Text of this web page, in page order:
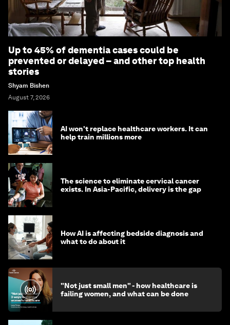
Up to 45% of dementia cases could be
prevented or delayed – and other top health
stories
Shyam Bishen
August 7, 2026
AI won't replace healthcare workers. It can
help train millions more
The science to eliminate cervical cancer
exists. In Asia-Pacific, delivery is the gap
How AI is affecting bedside diagnosis and
what to do about it
"Not just small men" - how healthcare is
failing women, and what can be done